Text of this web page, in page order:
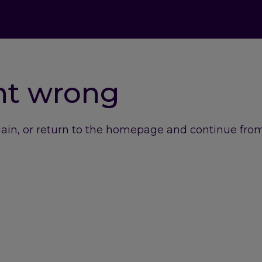
wrong
or return to the homepage and continue